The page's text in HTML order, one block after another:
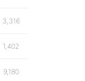
3,316
1,402
9,180